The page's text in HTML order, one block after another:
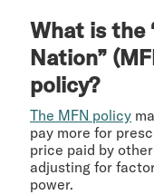
What is the
Nation”
policy?
The MFN policy
pay more for
price paid by
adjusting for
power.